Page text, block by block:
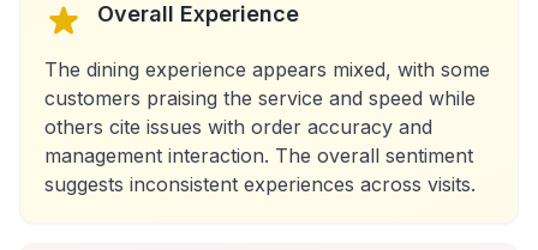
Overall Experience
The dining experience appears mixed, with some
customers praising the service and speed while
others cite issues with order accuracy and
management interaction. The overall sentiment
suggests inconsistent experiences across visits.